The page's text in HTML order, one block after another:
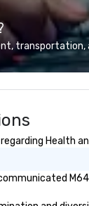
transportation,
Health